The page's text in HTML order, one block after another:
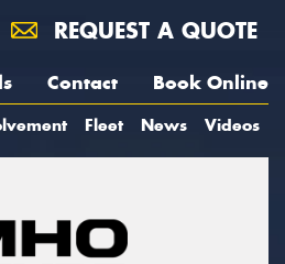
REQUEST A QUOTE
Contact Book Online
Fleet News Videos